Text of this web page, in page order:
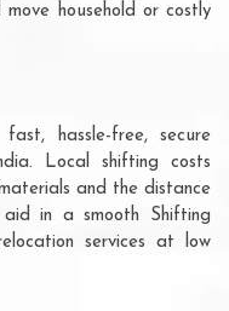
household or costly
hassle-free, secure
Local shifting costs
and the distance
in a smooth Shifting
services at low